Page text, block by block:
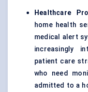
Healthcare
home health
medical alert
increasingly
patient care
who need
admitted to a